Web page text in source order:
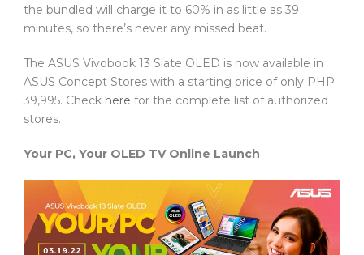
the bundled will charge it to 60% in as little as 39
minutes, so there’s never any missed beat.
The ASUS Vivobook 13 Slate OLED is now available in
ASUS Concept Stores with a starting price of only PHP
39,995. Check here for the complete list of authorized
stores.
Your PC, Your OLED TV Online Launch